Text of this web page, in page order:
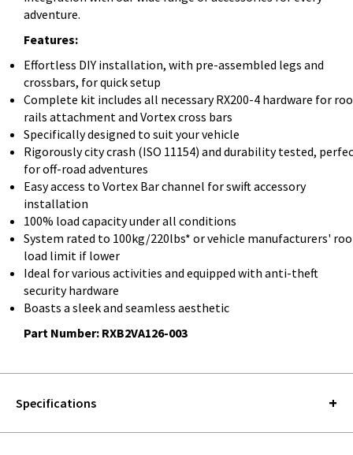
adventure.
Features:
Effortless DIY installation, with pre-assembled legs and
crossbars, for quick setup
Complete kit includes all necessary RX200-4 hardware for
rails attachment and Vortex cross bars
Specifically designed to suit your vehicle
Rigorously city crash (ISO 11154) and durability tested,
for off-road adventures
Easy access to Vortex Bar channel for swift accessory
installation
100% load capacity under all conditions
System rated to 100kg/220lbs* or vehicle manufacturers'
load limit if lower
Ideal for various activities and equipped with anti-theft
security hardware
Boasts a sleek and seamless aesthetic
Part Number: RXB2VA126-003
Specifications